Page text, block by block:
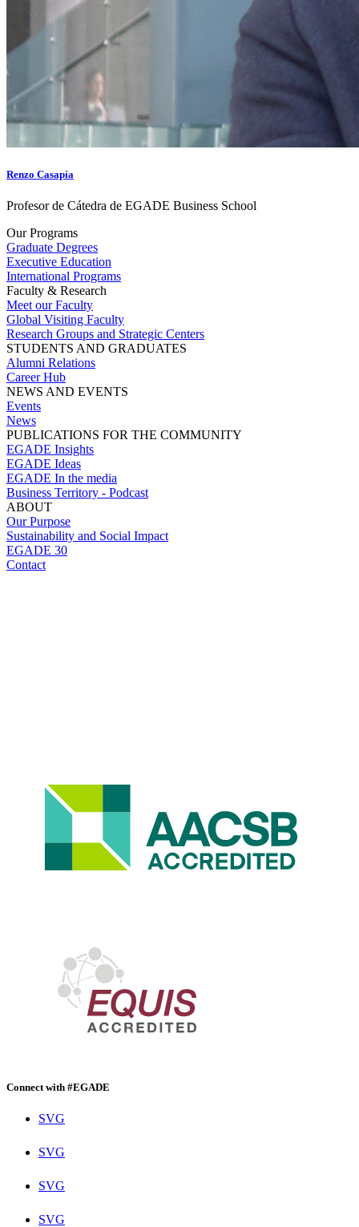
Renzo Casapía
Profesor de Cátedra de EGADE Business School
Our Programs
Graduate Degrees
Executive Education
International Programs
Faculty & Research
Meet our Faculty
Global Visiting Faculty
Research Groups and Strategic Centers
STUDENTS AND GRADUATES
Alumni Relations
Career Hub
NEWS AND EVENTS
Events
News
PUBLICATIONS FOR THE COMMUNITY
EGADE Insights
EGADE Ideas
EGADE In the media
Business Territory - Podcast
ABOUT
Our Purpose
Sustainability and Social Impact
EGADE 30
Contact
Connect with #EGADE
SVG
SVG
SVG
SVG